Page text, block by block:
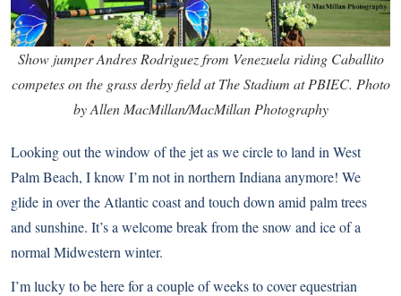
Show jumper Andres Rodriguez from Venezuela riding Caballito
competes on the grass derby field at The Stadium at PBIEC. Photo
by Allen MacMillan/MacMillan Photography
Looking out the window of the jet as we circle to land in West
Palm Beach, I know I’m not in northern Indiana anymore! We
glide in over the Atlantic coast and touch down amid palm trees
and sunshine. It’s a welcome break from the snow and ice of a
normal Midwestern winter.
I’m lucky to be here for a couple of weeks to cover equestrian